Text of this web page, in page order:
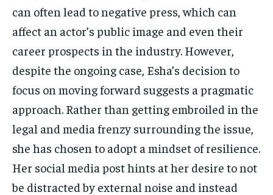
can often lead to negative press, which can
affect an actor’s public image and even their
career prospects in the industry. However,
despite the ongoing case, Esha’s decision to
focus on moving forward suggests a pragmatic
approach. Rather than getting embroiled in the
legal and media frenzy surrounding the issue,
she has chosen to adopt a mindset of resilience.
Her social media post hints at her desire to not
be distracted by external noise and instead